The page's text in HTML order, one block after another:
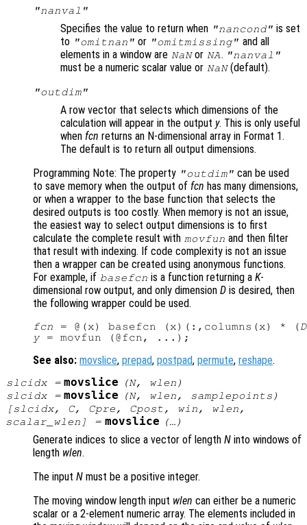
"nanval"
Specifies the value to return when "nancond" is set
to "omitnan" or "omitmissing" and all
elements in a window are NaNor NA. "nanval"
must be a numeric scalar value or NaN(default).
"outdim"
A row vector that selects which dimensions of the
calculation will appear in the output y. This is only useful
when fcn returns an N-dimensional array in Format 1.
The default is to return all output dimensions.
Programming Note: The property "outdim" can be used
to save memory when the output of fcn has many dimensions,
or when a wrapper to the base function that selects the
desired outputs is too costly. When memory is not an issue,
the easiest way to select output dimensions is to first
calculate the complete result with movfun and then filter
that result with indexing. If code complexity is not an issue
then a wrapper can be created using anonymous functions.
For example, if basefcn is a function returning aK-
dimensional row output, and only dimension D is desired, then
the following wrapper could be used.
fcn = @(x) basefcn (x)(:,columns(x) * (D
y
See also: movslice, prepad, postpad, permute, reshape.
slcidx= movslice (N, wlen )
slcidx= movslice (N, wlen, samplepoints )
[slcidx, C, Cpre, Cpost, win, wlen,
scalar_wlen ] = movslice (…)
Generate indices to slice a vector of length N into windows of
length wlen.
The input N must be a positive integer.
The moving window length input wlen can either be a numeric
scalar or a 2-element numeric array. The elements included in